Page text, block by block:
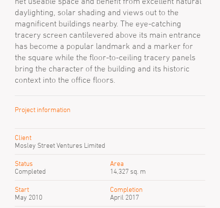
daylighting, solar shading and views out to the
magnificent buildings nearby. The eye-catching
tracery screen cantilevered above its main entrance
has become a popular landmark and a marker for
the square while the floor-to-ceiling tracery panels
bring the character of the building and its historic
context into the office floors.
Project information
Client
Mosley Street Ventures Limited
Status
Completed
Area
14,327 sq. m
Start
May 2010
Completion
April 2017